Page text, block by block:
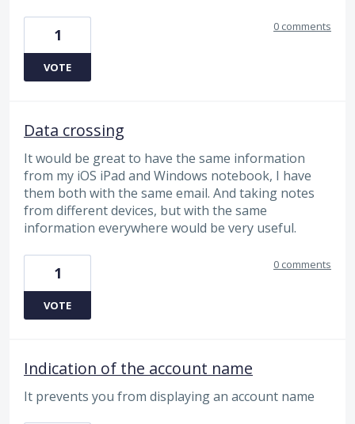
1
VOTE
0 comments
Data crossing
It would be great to have the same information
from my iOS iPad and Windows notebook, I have
them both with the same email. And taking notes
from different devices, but with the same
information everywhere would be very useful.
1
VOTE
0 comments
Indication of the account name
It prevents you from displaying an account name